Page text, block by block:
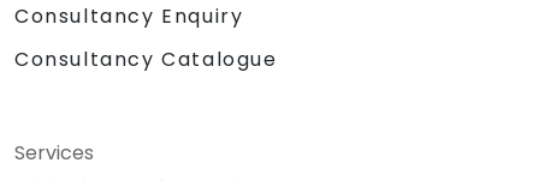
Consultancy Enquiry
Consultancy Catalogue
Services